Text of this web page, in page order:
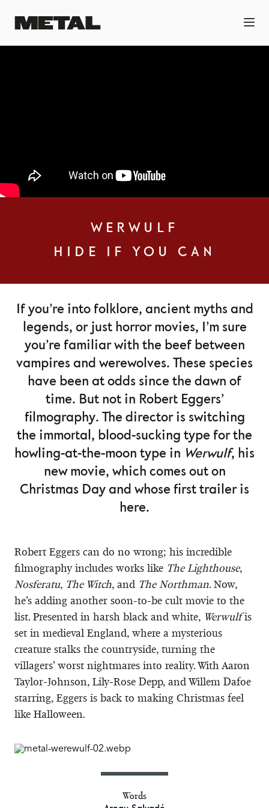
WERWULF
HIDE IF YOU CAN
If you’re into folklore, ancient myths and
legends, or just horror movies, I’m sure
you’re familiar with the beef between
vampires and werewolves. These species
have been at odds since the dawn of
time. But not in Robert Eggers’
filmography. The director is switching
the immortal, blood-sucking type for the
howling-at-the-moon type in Werwulf, his
new movie, which comes out on
Christmas Day and whose first trailer is
here.
Robert Eggers can do no wrong; his incredible
filmography includes works like The Lighthouse,
Nosferatu, The Witch, and The Northman. Now,
he’s adding another soon-to-be cult movie to the
list. Presented in harsh black and white, Werwulfis
set in medieval England, where a mysterious
creature stalks the countryside, turning the
villagers’ worst nightmares into reality. With Aaron
Taylor-Johnson, Lily-Rose Depp, and Willem Dafoe
starring, Eggers is back to making Christmas feel
like Halloween.
Words